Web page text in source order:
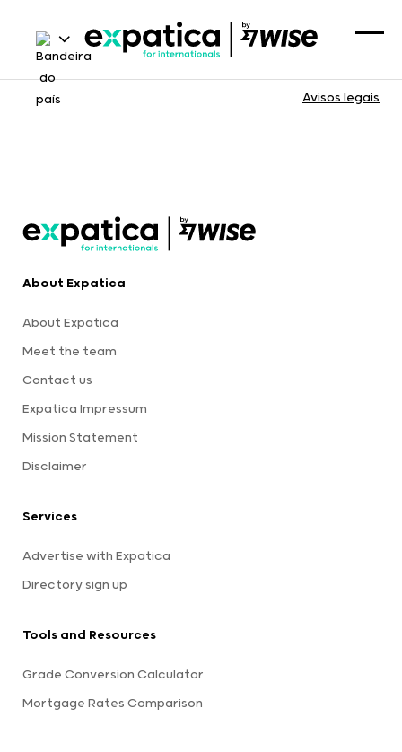
Avisos legais
About Expatica
About Expatica
Meet the team
Contact us
Expatica Impressum
Mission Statement
Disclaimer
Services
Advertise with Expatica
Directory sign up
Tools and Resources
Grade Conversion Calculator
Mortgage Rates Comparison